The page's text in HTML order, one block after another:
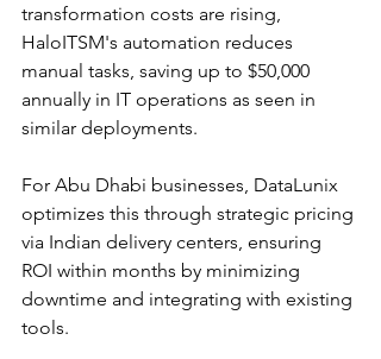
transformation costs are rising,
HaloITSM's automation reduces
manual tasks, saving up to $50,000
annually in IT operations as seen in
similar deployments.​
For Abu Dhabi businesses, DataLunix
optimizes this through strategic pricing
via Indian delivery centers, ensuring
ROI within months by minimizing
downtime and integrating with existing
tools.